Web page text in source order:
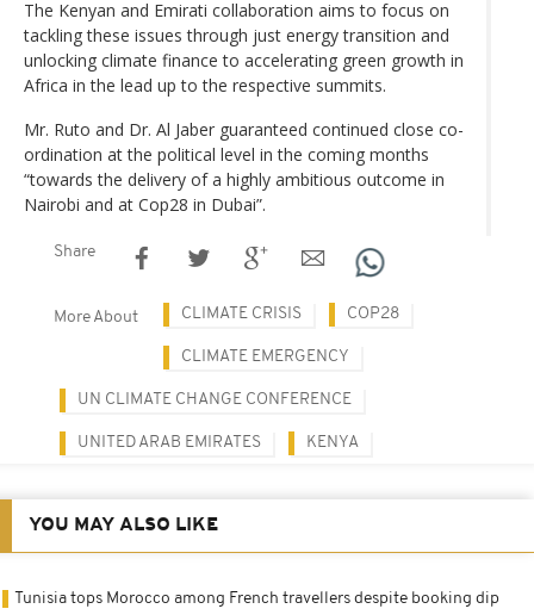
The Kenyan and Emirati collaboration aims to focus on
tackling these issues through just energy transition and
unlocking climate finance to accelerating green growth in
Africa in the lead up to the respective summits.
Mr. Ruto and Dr. Al Jaber guaranteed continued close co-
ordination at the political level in the coming months
“towards the delivery of a highly ambitious outcome in
Nairobi and at Cop28 in Dubai”.
Share
More About CLIMATE CRISIS COP28
CLIMATE EMERGENCY
UN CLIMATE CHANGE CONFERENCE
UNITED ARAB EMIRATES KENYA
YOU MAY ALSO LIKE
Tunisia tops Morocco among French travellers despite booking dip